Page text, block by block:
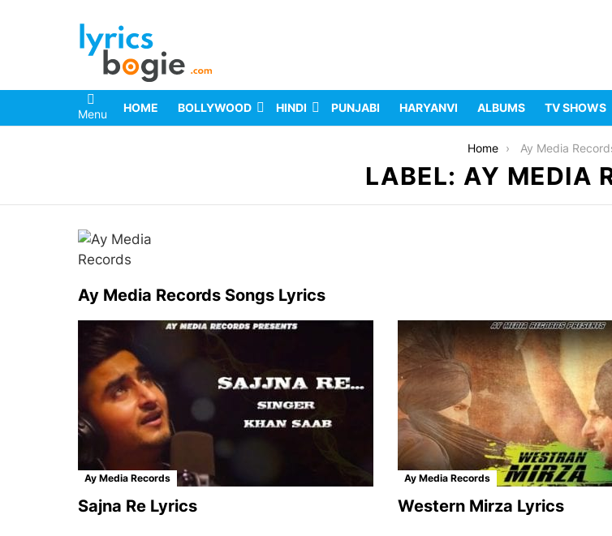
Menu HOME BOLLYWOOD HINDI PUNJABI HARYANVI ALBUMS TV SHOWS
Home Ay Media
LABEL: AY MEDIA
Ay Media Records Songs Lyrics
Ay Media Records
Sajna Re Lyrics
Ay Media Records
Western Mirza Lyrics